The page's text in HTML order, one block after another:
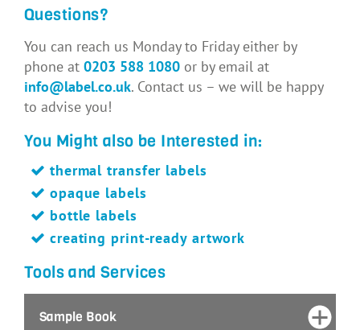
Questions?
You can reach us Monday to Friday either by
phone at 0203 588 1080 or by email at
info@label.co.uk. Contact us – we will be happy
to advise you!
You Might also be Interested in:
thermal transfer labels
opaque labels
bottle labels
creating print-ready artwork
Tools and Services
Sample Book